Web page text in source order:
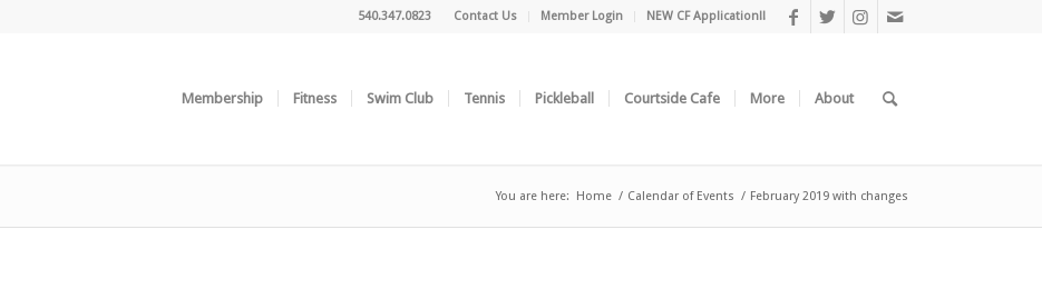
Contact Us Member Login NEW CF Application!!
540.347.0823
Membership Fitness Swim Club Tennis Pickleball Courtside Cafe More About
You are here: Home / Calendar of Events / February 2019 with changes